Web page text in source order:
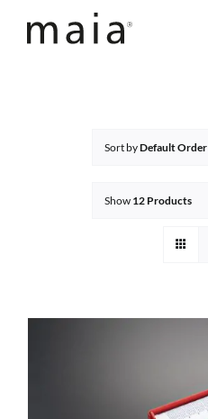
maia® Swatch Request
Sort byDefault Order
Show 12 Products